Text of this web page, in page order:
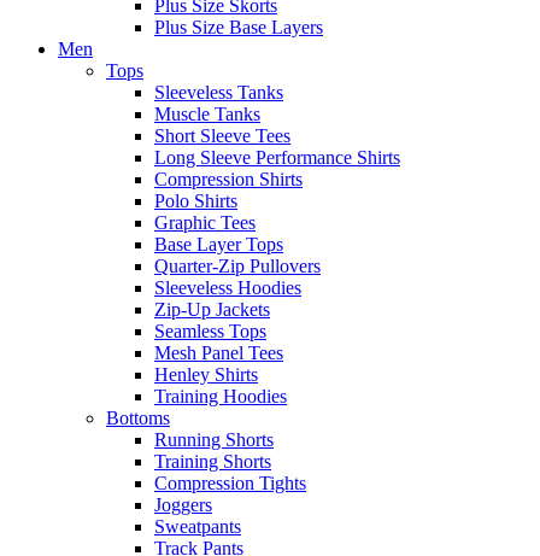
Plus Size Skorts
Plus Size Base Layers
Men
Tops
Sleeveless Tanks
Muscle Tanks
Short Sleeve Tees
Long Sleeve Performance Shirts
Compression Shirts
Polo Shirts
Graphic Tees
Base Layer Tops
Quarter-Zip Pullovers
Sleeveless Hoodies
Zip-Up Jackets
Seamless Tops
Mesh Panel Tees
Henley Shirts
Training Hoodies
Bottoms
Running Shorts
Training Shorts
Compression Tights
Joggers
Sweatpants
Track Pants